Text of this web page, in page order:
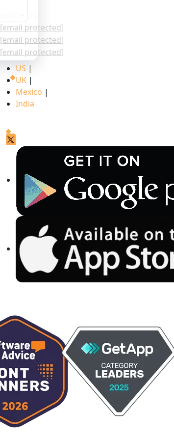
[email protected]
[email protected]
[email protected]
US |
UK |
Mexico |
India